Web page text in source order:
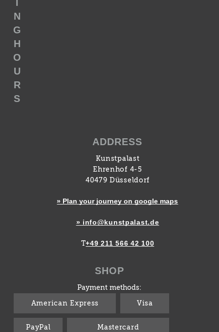
N
G
H
O
U
R
S
ADDRESS
Kunstpalast
Ehrenhof 4-5
40479 Düsseldorf
» Plan your journey on google maps
» info@kunstpalast.de
T+49 211 566 42 100
SHOP
Payment methods:
American Express Visa
PayPal Mastercard